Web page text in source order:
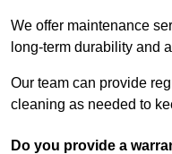
We offer maintenance
long-term durability and
Our team can provide
cleaning as needed to
Do you provide a